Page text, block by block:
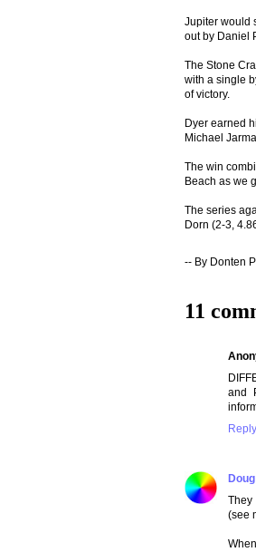
Jupiter would
out by Daniel
The Stone
with a single
of victory.
Dyer earned
Michael
The win
Beach as we
The series
Dorn (2-3,
-- By Donten
11
and
Reply
Doug
They
(see